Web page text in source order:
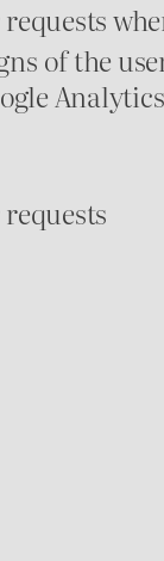
of the